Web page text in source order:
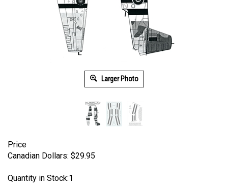
Larger Photo
Price
Canadian Dollars: $29.95
Quantity in Stock:1